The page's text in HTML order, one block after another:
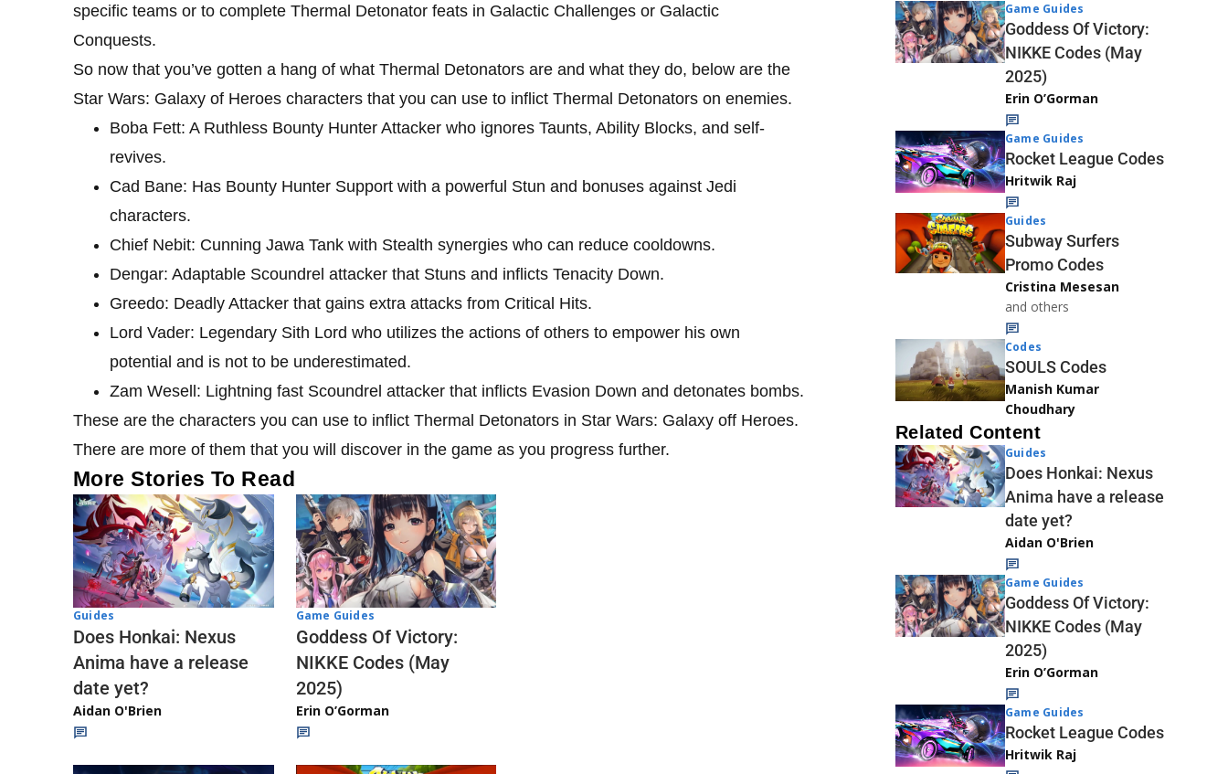
specific teams or to complete Thermal Detonator feats in Galactic Challenges or Galactic
Conquests.
So now that you’ve gotten a hang of what Thermal Detonators are and what they do, below are the
Star Wars: Galaxy of Heroes characters that you can use to inflict Thermal Detonators on enemies.
Boba Fett: A Ruthless Bounty Hunter Attacker who ignores Taunts, Ability Blocks, and self-
revives.
Cad Bane: Has Bounty Hunter Support with a powerful Stun and bonuses against Jedi
characters.
Chief Nebit: Cunning Jawa Tank with Stealth synergies who can reduce cooldowns.
Dengar: Adaptable Scoundrel attacker that Stuns and inflicts Tenacity Down.
Greedo: Deadly Attacker that gains extra attacks from Critical Hits.
Lord Vader: Legendary Sith Lord who utilizes the actions of others to empower his own
potential and is not to be underestimated.
Zam Wesell: Lightning fast Scoundrel attacker that inflicts Evasion Down and detonates bombs.
These are the characters you can use to inflict Thermal Detonators in Star Wars: Galaxy off Heroes.
There are more of them that you will discover in the game as you progress further.
More Stories To Read
Guides
Does Honkai: Nexus
Anima have a release
date yet?
Aidan O'Brien
Game Guides
Goddess Of Victory:
NIKKE Codes (May
2025)
Erin O’Gorman
Game Guides
Goddess Of Victory:
NIKKE Codes (May
2025)
Erin O’Gorman
Game Guides
Rocket League Codes
Hritwik Raj
Guides
Subway Surfers
Promo Codes
Cristina Mesesan
and others
Codes
SOULS Codes
Manish Kumar
Choudhary
Related Content
Guides
Does Honkai: Nexus
Anima have a release
date yet?
Aidan O'Brien
Game Guides
Goddess Of Victory:
NIKKE Codes (May
2025)
Erin O’Gorman
Game Guides
Rocket League Codes
Hritwik Raj